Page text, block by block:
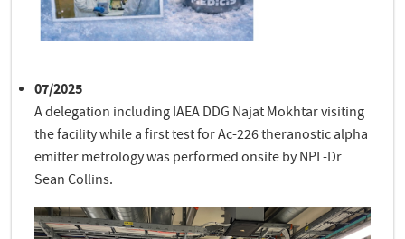
07/2025
A delegation including IAEA DDG Najat Mokhtar visiting
the facility while a first test for Ac-226 theranostic alpha
emitter metrology was performed onsite by NPL-Dr
Sean Collins.